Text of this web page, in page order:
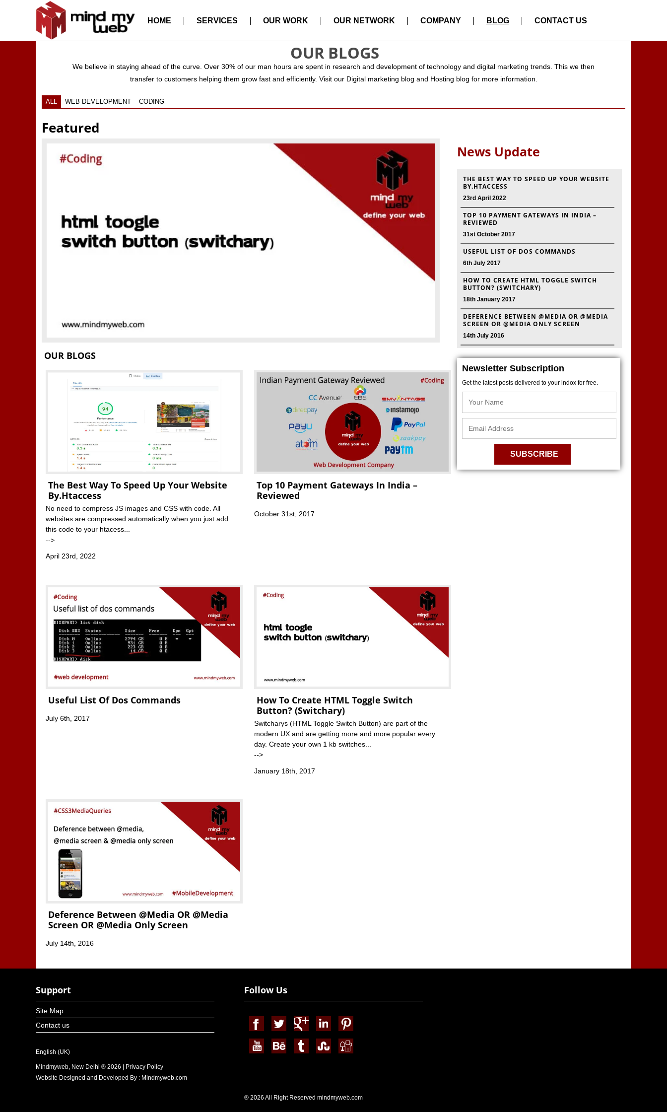
HOME SERVICES OUR WORK OUR NETWORK COMPANY BLOG CONTACT US
OUR BLOGS
We believe in staying ahead of the curve. Over 30% of our man hours are spent in research and development of technology and digital marketing trends. This we then
transfer to customers helping them grow fast and efficiently. Visit our Digital marketing blog and Hosting blog for more information.
ALL WEB DEVELOPMENT CODING
Featured
OUR BLOGS
The Best Way To Speed Up Your Website
By.htaccess
No need to compress JS images and CSS with code. All
websites are compressed automatically when you just add
this code to your htacess...
-->
April 23rd, 2022
Top 10 Payment Gateways In India –
Reviewed
October 31st, 2017
Useful List Of Dos Commands
July 6th, 2017
How To Create HTML Toggle Switch
Button? (Switchary)
Switcharys (HTML Toggle Switch Button) are part of the
modern UX and are getting more and more popular every
day. Create your own 1 kb switches...
-->
January 18th, 2017
Deference Between @media OR @media
Screen OR @media Only Screen
July 14th, 2016
News Update
THE BEST WAY TO SPEED UP YOUR WEBSITE
BY.HTACCESS
23rd April 2022
TOP 10 PAYMENT GATEWAYS IN INDIA –
REVIEWED
31st October 2017
USEFUL LIST OF DOS COMMANDS
6th July 2017
HOW TO CREATE HTML TOGGLE SWITCH
BUTTON? (SWITCHARY)
18th January 2017
DEFERENCE BETWEEN @MEDIA OR @MEDIA
SCREEN OR @MEDIA ONLY SCREEN
14th July 2016
Newsletter Subscription
Get the latest posts delivered to your indox for free.
Support
Site Map
Contact us
English (UK)
Mindmyweb, New Delhi ® 2026 | Privacy Policy
Website Designed and Developed By : Mindmyweb.com
Follow Us
® 2026 All Right Reserved mindmyweb.com